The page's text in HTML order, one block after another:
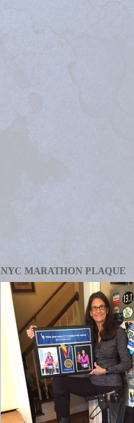
NYC MARATHON PLAQUE